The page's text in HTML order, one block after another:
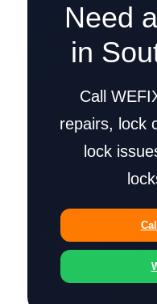
Need
in
Call
repairs, lock
lock